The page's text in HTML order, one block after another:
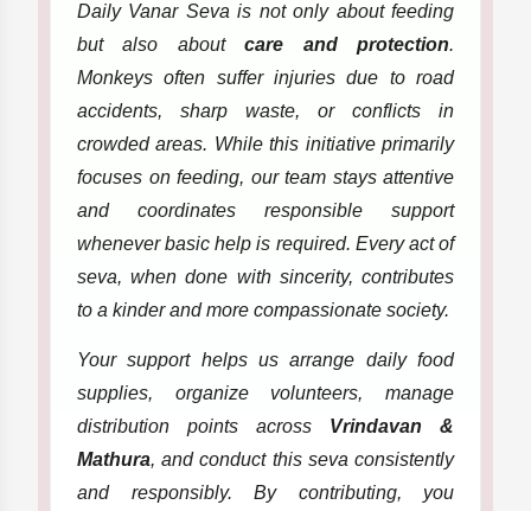
Daily Vanar Seva is not only about feeding
but also aboutcare and protection.
Monkeys often suffer injuries due to road
accidents, sharp waste, or conflicts in
crowded areas. While this initiative primarily
focuses on feeding, our team stays attentive
and coordinates responsible support
whenever basic help is required. Every act of
seva, when done with sincerity, contributes
to a kinder and more compassionate society.
Your support helps us arrange daily food
supplies, organize volunteers, manage
distribution points across Vrindavan &
Mathura, and conduct this seva consistently
and responsibly. By contributing, you